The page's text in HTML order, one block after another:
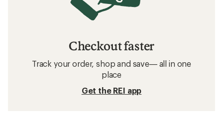
Checkout faster
Track your order, shop and save— all in one
place
Get the REI app